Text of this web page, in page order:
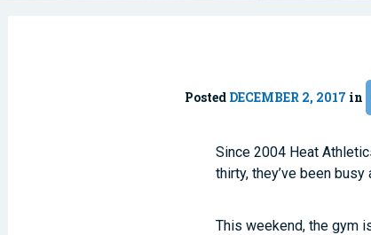
Posted DECEMBER 2, 2017 in
Since 2004 Heat
thirty, they’ve been
This weekend, the gym